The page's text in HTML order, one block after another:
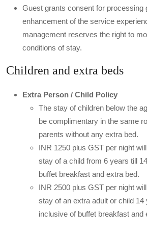
Guest grants consent for processing
enhancement of the service
management reserves the right to
conditions of stay.
Children and extra beds
Extra Person / Child Policy
The stay of children below the
be complimentary in the same
parents without any extra bed.
INR 1250 plus GST per night
stay of a child from 6 years till
buffet breakfast and extra bed.
INR 2500 plus GST per night
stay of an extra adult or child 14
inclusive of buffet breakfast and